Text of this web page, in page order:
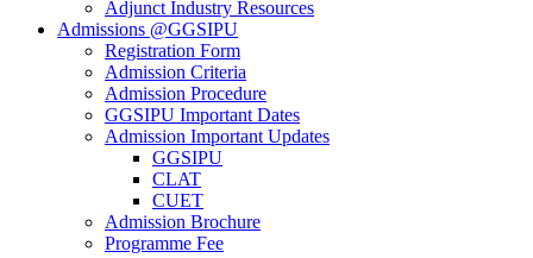
Adjunct Industry Resources
Admissions @GGSIPU
Registration Form
Admission Criteria
Admission Procedure
GGSIPU Important Dates
Admission Important Updates
GGSIPU
CLAT
CUET
Admission Brochure
Programme Fee